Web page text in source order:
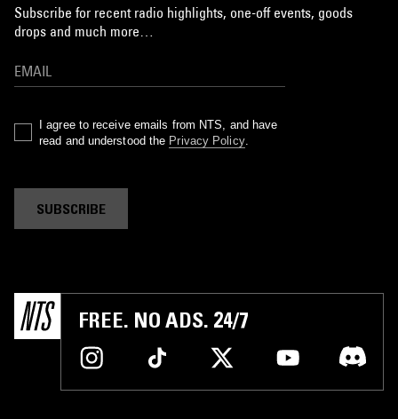
Subscribe for recent radio highlights, one-off events, goods
drops and much more…
I agree to receive emails from NTS, and have
read and understood the Privacy Policy.
SUBSCRIBE
FREE. NO ADS. 24/7